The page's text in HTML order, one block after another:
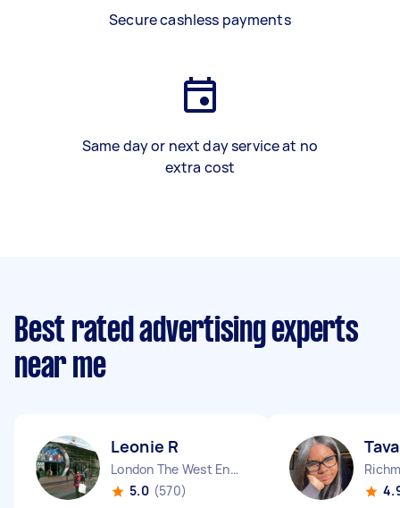
Secure cashless payments
Same day or next day service at no
extra cost
Best rated advertising experts
near me
Leonie R
London The West End England
5.0 (570)